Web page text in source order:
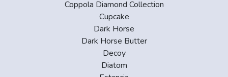
Coppola Diamond Collection
Cupcake
Dark Horse
Dark Horse Butter
Decoy
Diatom